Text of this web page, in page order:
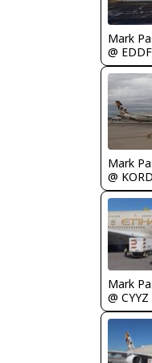
Mark
@ EDDF
Mark
@
Mark
@ CYYZ